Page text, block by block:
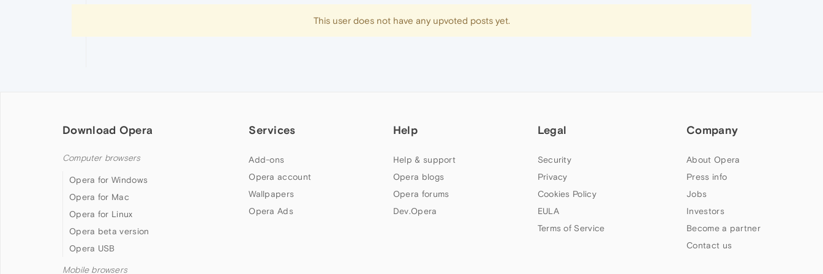
This user does not have any upvoted posts yet.
Download Opera
Computer browsers
Opera for Windows
Opera for Mac
Opera for Linux
Opera beta version
Opera USB
Mobile browsers
Services
Add-ons
Opera account
Wallpapers
Opera Ads
Help
Help & support
Opera blogs
Opera forums
Dev.Opera
Legal
Security
Privacy
Cookies Policy
EULA
Terms of Service
Company
About Opera
Press info
Jobs
Investors
Become a partner
Contact us